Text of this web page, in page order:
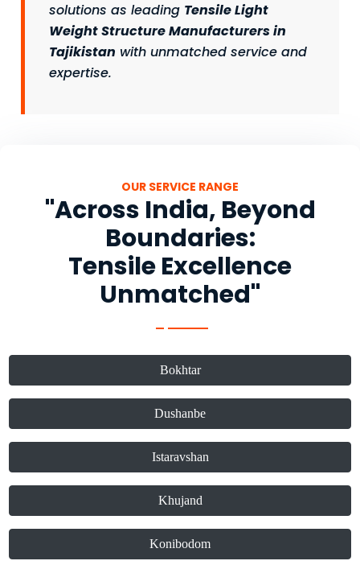
solutions as leading Tensile Light
Weight Structure Manufacturers in
Tajikistan with unmatched service and
expertise.
OUR SERVICE RANGE
"Across India, Beyond
Boundaries:
Tensile Excellence
Unmatched"
Bokhtar
Dushanbe
Istaravshan
Khujand
Konibodom